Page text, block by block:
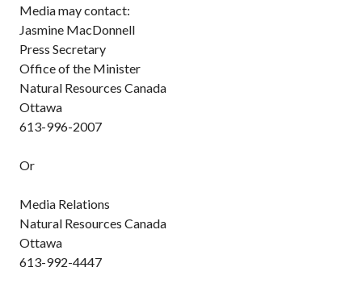
Media may contact:
Jasmine MacDonnell
Press Secretary
Office of the Minister
Natural Resources Canada
Ottawa
613-996-2007
Or
Media Relations
Natural Resources Canada
Ottawa
613-992-4447